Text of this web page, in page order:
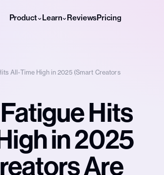
Product Learn ReviewsPricing
All-Time High in 2025 (Smart Creators
Hits
in 2025
Are